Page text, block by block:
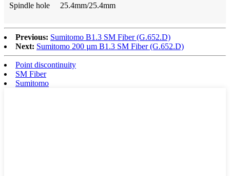
Spindle hole 25.4mm/25.4mm
Previous: Sumitomo B1.3 SM Fiber (G.652.D)
Next: Sumitomo 200 µm B1.3 SM Fiber (G.652.D)
Point discontinuity
SM Fiber
Sumitomo